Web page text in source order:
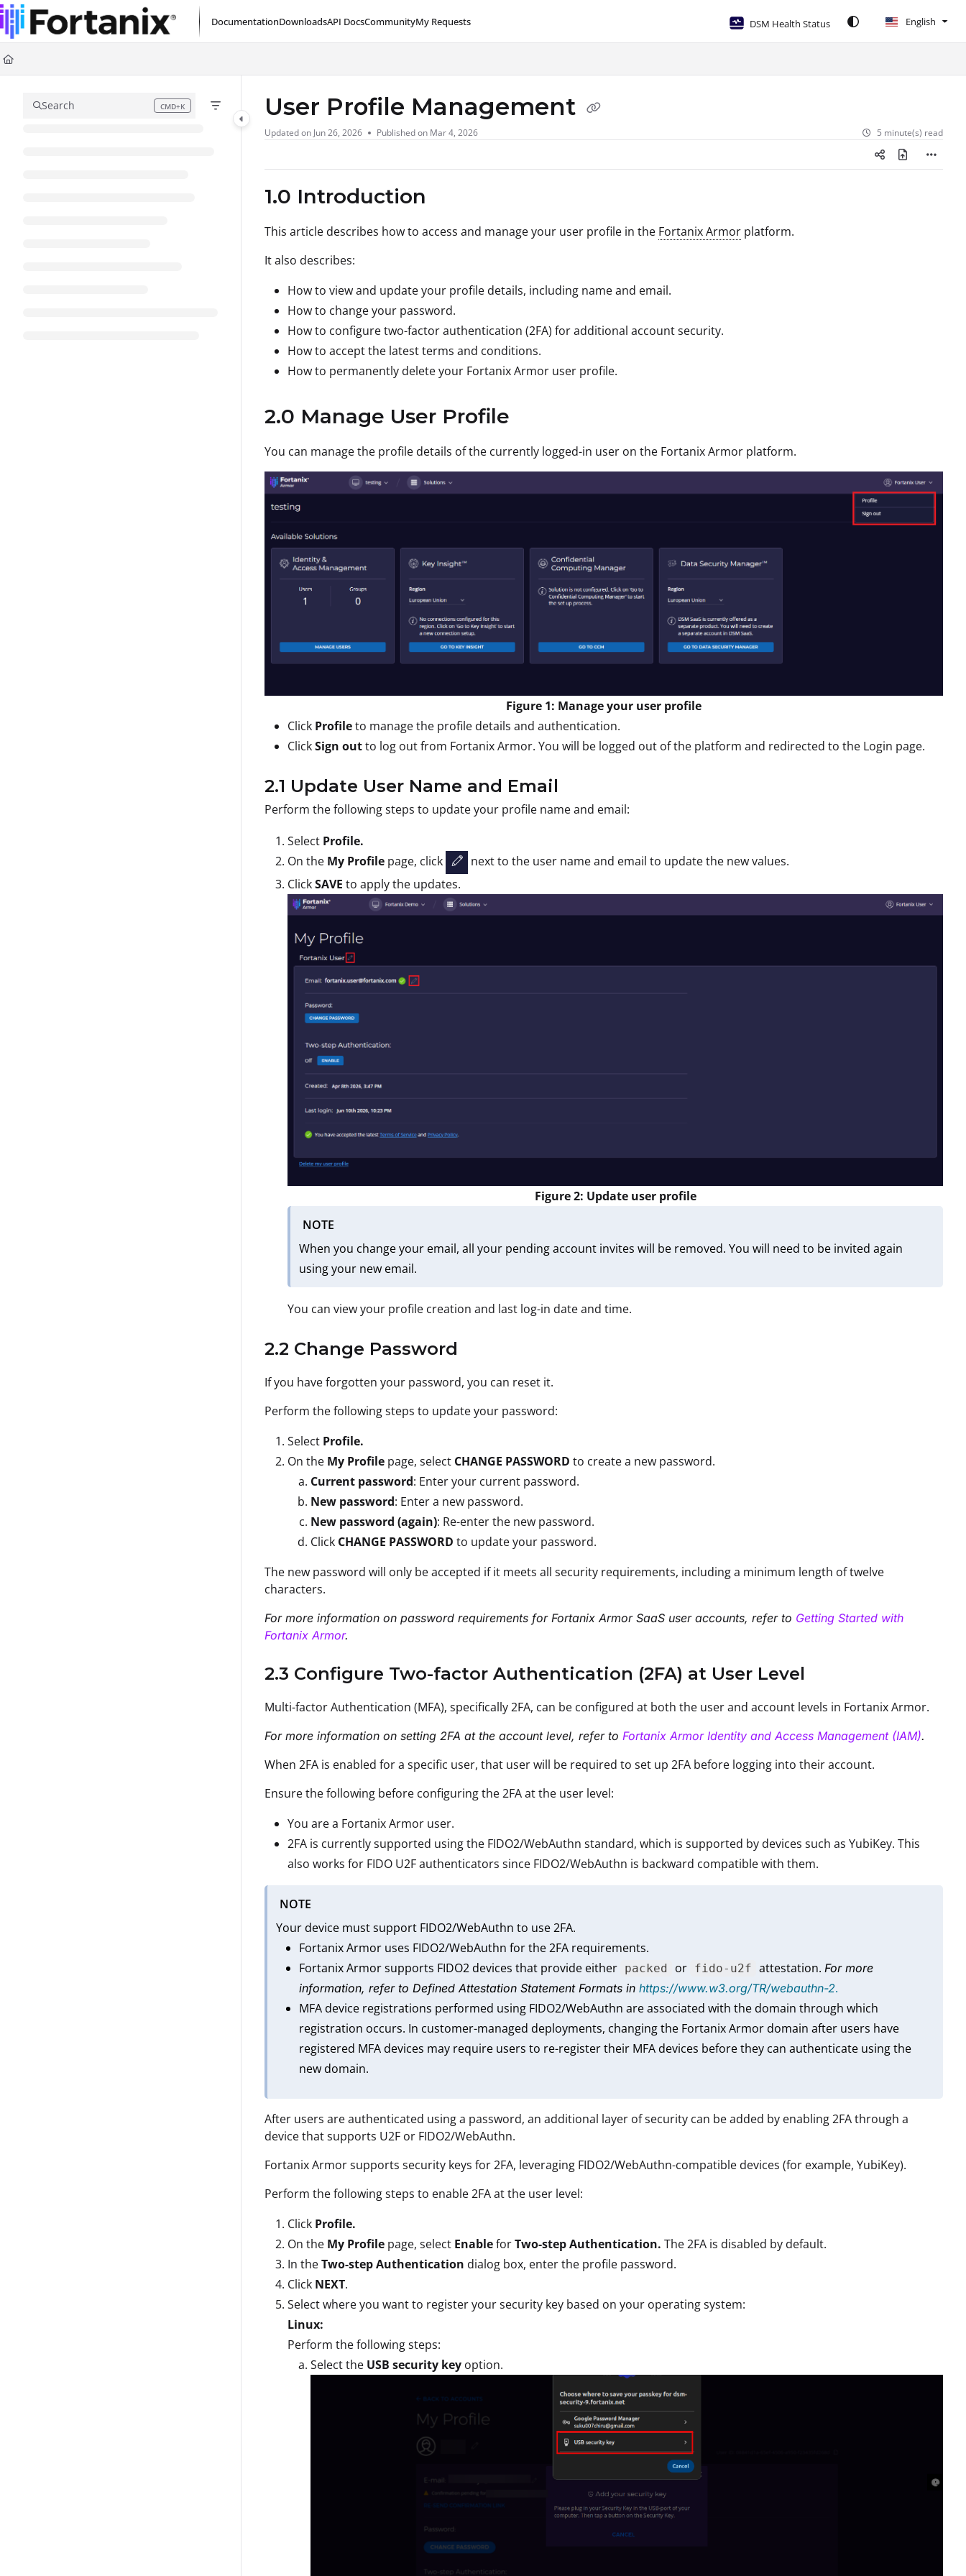
Documentation Index
Fetch the complete documentation index at:
https://support.fortanix.com/llms.txt
Use this file to discover all available pages before exploring further.
DocumentationDownloadsAPI DocsCommunityMy Requests DSM Health Status English
Search CMD+K
Press CMD+K to open search User Profile Management
Updated on Jun 26, 2026 Published on Mar 4, 2026 5 minute(s) read
1.0 Introduction
This article describes how to access and manage your user profile in the Fortanix Armor platform.
It also describes:
How to view and update your profile details, including name and email.
How to change your password.
How to configure two-factor authentication (2FA) for additional account security.
How to accept the latest terms and conditions.
How to permanently delete your Fortanix Armor user profile.
2.0 Manage User Profile
You can manage the profile details of the currently logged-in user on the Fortanix Armor platform.
Figure 1: Manage your user profile
Click Profileto manage the profile details and authentication.
ClickSign outto log out from Fortanix Armor. You will be logged out of the platform and redirected to the Login page.
2.1 Update User Name and Email
Perform the following steps to update your profile name and email:
Select Profile.
On the My Profile page, click
next to the user name and email to update the new values.
ClickSAVE to apply the updates.
Figure 2: Update user profile
NOTE
When you change your email, all your pending account invites will be removed. You will need to be invited again
using your new email.
You can view your profile creation and last log-in date and time.
2.2 Change Password
If you have forgotten your password, you can reset it.
Perform the following steps to update your password:
Select Profile.
On the My Profile page, select CHANGE PASSWORD to create a new password.
Current password: Enter your current password.
New password: Enter a new password.
New password (again): Re-enter the new password.
Click CHANGE PASSWORD to update your password.
The new password will only be accepted if it meets all security requirements, including a minimum length of twelve
characters.
For more information on password requirements for Fortanix Armor SaaS user accounts, refer to Getting Started with
Fortanix Armor.
2.3 Configure Two-factor Authentication (2FA) at User Level
Multi-factor Authentication (MFA), specifically 2FA, can be configured at both the user and account levels in Fortanix Armor.
For more information on setting 2FA at the account level, refer to Fortanix Armor Identity and Access Management (IAM).
When 2FA is enabled for a specific user, that user will be required to set up 2FA before logging into their account.
Ensure the following before configuring the 2FA at the user level:
You are a Fortanix Armor user.
2FA is currently supported using the FIDO2/WebAuthn standard, which is supported by devices such as YubiKey. This
also works for FIDO U2F authenticators since FIDO2/WebAuthn is backward compatible with them.
NOTE
Your device must support FIDO2/WebAuthn to use 2FA.
Fortanix Armor uses FIDO2/WebAuthn for the 2FA requirements.
Fortanix Armor supports FIDO2 devices that provide either packed or fido-u2f attestation. For more
information, refer to Defined Attestation Statement Formats in https://www.w3.org/TR/webauthn-2.
MFA device registrations performed using FIDO2/WebAuthn are associated with the domain through which
registration occurs. In customer-managed deployments, changing the Fortanix Armor domain after users have
registered MFA devices may require users to re-register their MFA devices before they can authenticate using the
new domain.
After users are authenticated using a password, an additional layer of security can be added by enabling 2FA through a
device that supports U2F or FIDO2/WebAuthn.
Fortanix Armor supports security keys for 2FA, leveraging FIDO2/WebAuthn-compatible devices (for example, YubiKey).
Perform the following steps to enable 2FA at the user level:
Click Profile.
On the My Profile page, select EnableforTwo-step Authentication. The 2FA is disabled by default.
In theTwo-step Authentication dialog box, enter the profile password.
Click NEXT.
Select where you want to register your security key based on your operating system:
Linux:
Perform the following steps:
Select the USB security key option.